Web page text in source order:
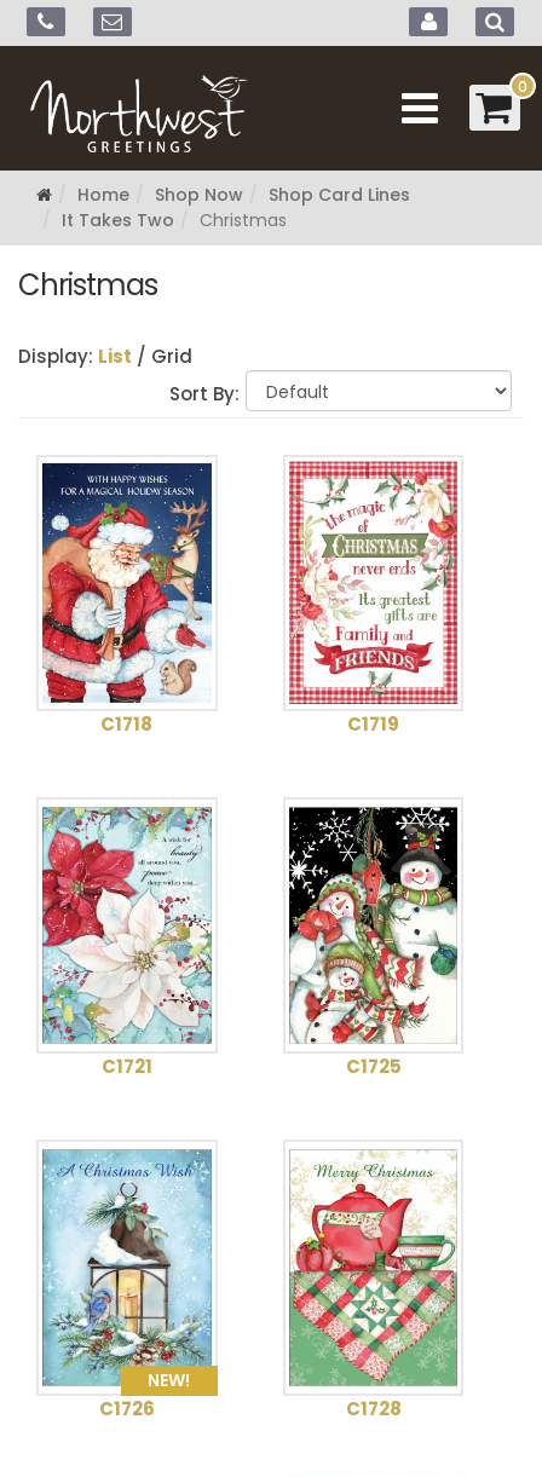
0
Home Shop Now
Shop Card Lines
It Takes Two
Christmas
Christmas
Display: List / Grid
Sort By:
C1718 C1719
C1721 C1725
NEW!
C1726 C1728